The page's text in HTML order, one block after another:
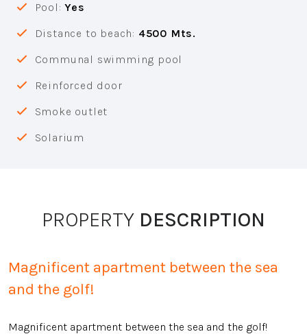
Pool: Yes
Distance to beach: 4500 Mts.
Communal swimming pool
Reinforced door
Smoke outlet
Solarium
PROPERTY DESCRIPTION
Magnificent apartment between the sea
and the golf!
Magnificent apartment between the sea and the golf!